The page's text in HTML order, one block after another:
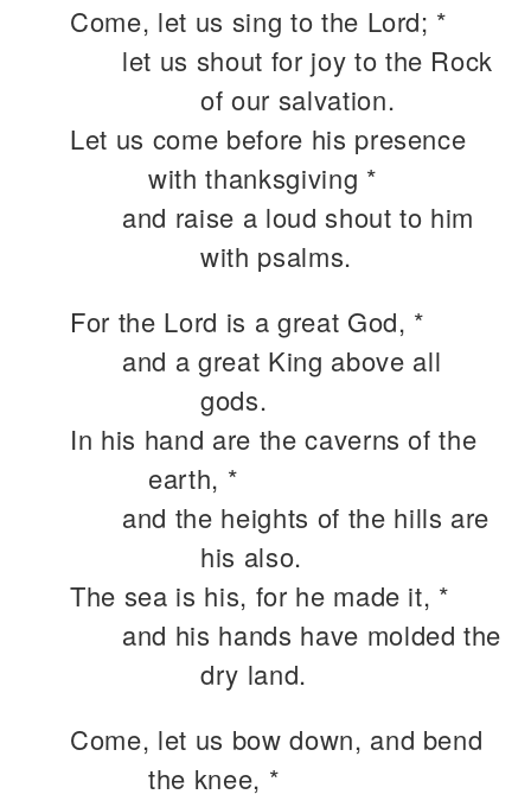
Come, let us sing to the Lord; *
let us shout for joy to the Rock
of our salvation.
Let us come before his presence
with thanksgiving *
and raise a loud shout to him
with psalms.
For the Lord is a great God, *
and a great King above all
gods.
In his hand are the caverns of the
earth, *
and the heights of the hills are
his also.
The sea is his, for he made it, *
and his hands have molded the
dry land.
Come, let us bow down, and bend
the knee, *